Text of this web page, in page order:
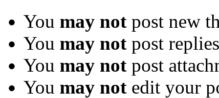
You may not post new
You may not post replies
You may not post
You may not edit your